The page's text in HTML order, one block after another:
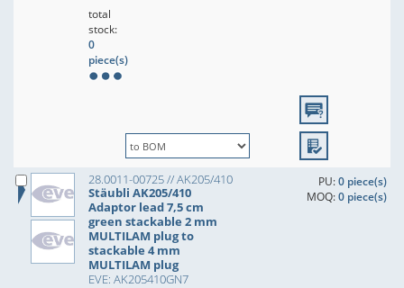
total
stock:
0
piece(s)
28.0011-00725 // AK205/410
Stäubli AK205/410
Adaptor lead 7,5 cm
green stackable 2 mm
MULTILAM plug to
stackable 4 mm
MULTILAM plug
EVE: AK205410GN7
PU:0 piece(s)
MOQ:0 piece(s)